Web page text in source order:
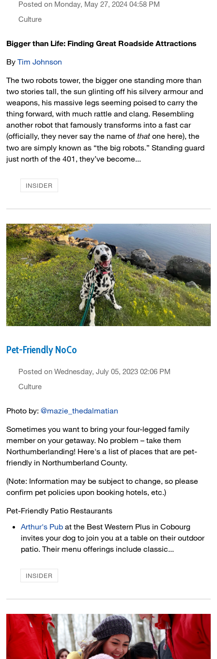
Posted on Monday, May 27, 2024 04:58 PM
Culture
Bigger than Life: Finding Great Roadside Attractions
ByTim Johnson
The two robots tower, the bigger one standing more than
two stories tall, the sun glinting off his silvery armour and
weapons, his massive legs seeming poised to carry the
thing forward, with much rattle and clang. Resembling
another robot that famously transforms into a fast car
(officially, they never say the name ofthat one here), the
two are simply known as “the big robots.” Standing guard
just north of the 401, they’ve become...
INSIDER
Pet-Friendly NoCo
Posted on Wednesday, July 05, 2023 02:06 PM
Culture
Photo by:@mazie_thedalmatian
Sometimes you want to bring your four-legged family
member on your getaway. No problem – take them
Northumberlanding! Here's a list of places that are pet-
friendly in Northumberland County.
(Note: Information may be subject to change, so please
confirm pet policies upon booking hotels, etc.)
Pet-Friendly Patio Restaurants
Arthur's Pub at the Best Western Plus in Cobourg
invites your dog to join you at a table on their outdoor
patio. Their menu offerings include classic...
INSIDER